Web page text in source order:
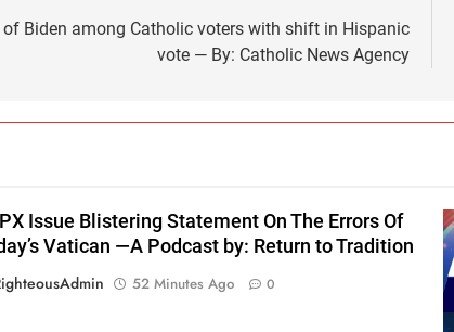
Biden among Catholic voters with shift in Hispanic
vote — By: Catholic News Agency
Issue Blistering Statement On The Errors Of
Vatican —A Podcast by: Return to Tradition
52 Minutes Ago 0